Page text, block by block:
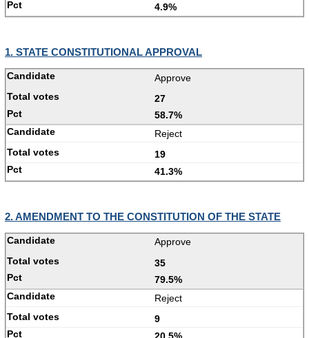
4.9%
1. STATE CONSTITUTIONAL APPROVAL
Approve
27
58.7%
Reject
19
41.3%
2. AMENDMENT TO THE CONSTITUTION OF THE STATE
Approve
35
79.5%
Reject
9
20.5%